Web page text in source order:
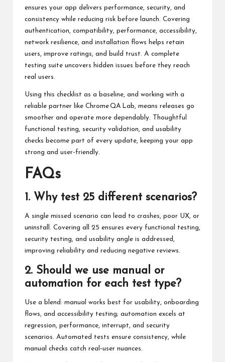
ensures your app delivers performance, security, and
consistency while reducing risk before launch. Covering
authentication, compatibility, performance, accessibility,
network resilience, and installation flows helps retain
users, improve ratings, and build trust. A complete
testing suite uncovers hidden issues before they reach
real users.
Using this checklist as a baseline, and working with a
reliable partner like Chrome QA Lab , means releases go
smoother and operate more dependably. Thoughtful
functional testing, security validation, and usability
checks become part of every update, keeping your app
strong and user-friendly.
FAQs
1. Why test 25 different scenarios?
A single missed scenario can lead to crashes, poor UX, or
uninstall. Covering all 25 ensures every functional testing,
security testing, and usability angle is addressed,
improving reliability and reducing negative reviews.
2. Should we use manual or
automation for each test type?
Use a blend: manual works best for usability, onboarding
flows, and accessibility testing; automation excels at
regression, performance, interrupt, and security
scenarios. Automated tests ensure consistency, while
manual checks catch real‑user nuances.